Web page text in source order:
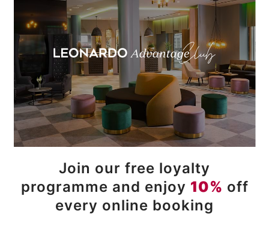
Join our free loyalty
programme and enjoy 10% off
every online booking